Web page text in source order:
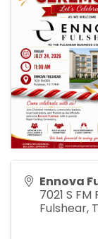
Ennova
7021 S FM
Fulshear,